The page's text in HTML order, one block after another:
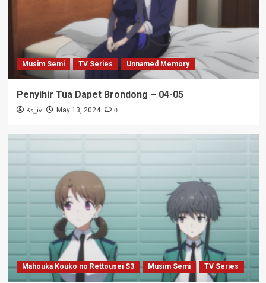
Musim Semi TV Series Unnamed Memory
Penyihir Tua Dapet Brondong – 04-05
Ks_iv May 13, 2024 0
Mahouka Kouko no Rettousei S3 Musim Semi TV Series